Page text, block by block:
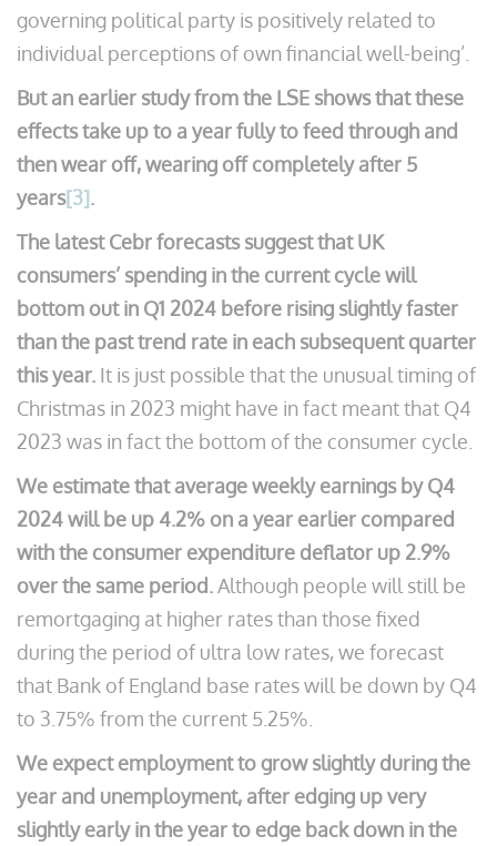
governing political party is positively related to
individual perceptions of own financial well-being’.
But an earlier study from the LSE shows that these
effects take up to a year fully to feed through and
then wear off, wearing off completely after 5
years[3].
The latest Cebr forecasts suggest that UK
consumers’ spending in the current cycle will
bottom out in Q1 2024 before rising slightly faster
than the past trend rate in each subsequent quarter
this year. It is just possible that the unusual timing of
Christmas in 2023 might have in fact meant that Q4
2023 was in fact the bottom of the consumer cycle.
We estimate that average weekly earnings by Q4
2024 will be up 4.2% on a year earlier compared
with the consumer expenditure deflator up 2.9%
over the same period.Although people will still be
remortgaging at higher rates than those fixed
during the period of ultra low rates, we forecast
that Bank of England base rates will be down by Q4
to 3.75% from the current 5.25%.
We expect employment to grow slightly during the
year and unemployment, after edging up very
slightly early in the year to edge back down in the